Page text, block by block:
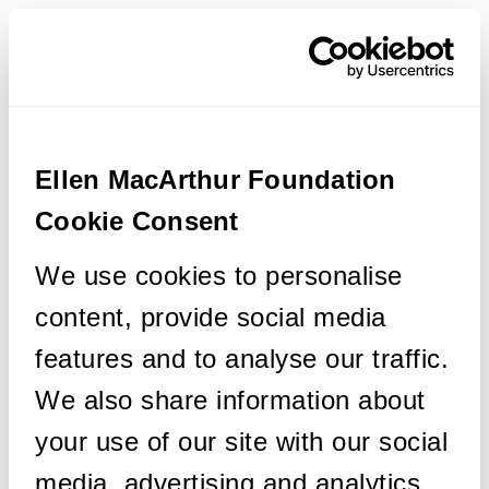
Ellen MacArthur Foundation
Cookie Consent
We use cookies to personalise
content, provide social media
features and to analyse our traffic.
We also share information about
your use of our site with our social
media, advertising and analytics